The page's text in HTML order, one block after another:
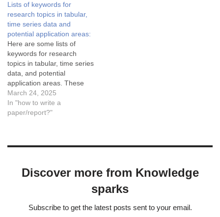
as case sensitivity and lack
of semantic understanding.
For more robust detection,
libraries like NLTK and…
Lists of keywords for
research topics in tabular,
time series data and
potential application areas:
Here are some lists of
keywords for research
topics in tabular, time series
data, and potential
application areas. These
keywords serve as a
foundation for deeper
exploration and
Feature Scaling, Data
t-SNE, UMAP,
March 24, 2025
In "how to write a
paper/report?"
Discover more from Knowledge
sparks
Subscribe to get the latest posts sent to your email.